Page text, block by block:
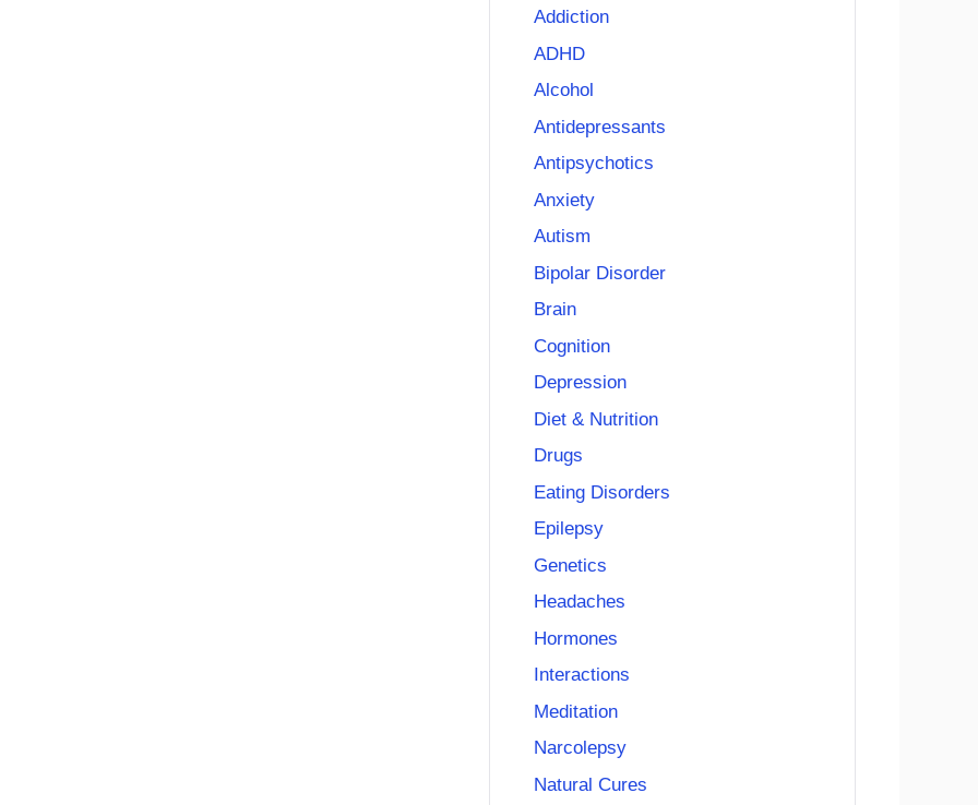
Addiction
ADHD
Alcohol
Antidepressants
Antipsychotics
Anxiety
Autism
Bipolar Disorder
Brain
Cognition
Depression
Diet & Nutrition
Drugs
Eating Disorders
Epilepsy
Genetics
Headaches
Hormones
Interactions
Meditation
Narcolepsy
Natural Cures